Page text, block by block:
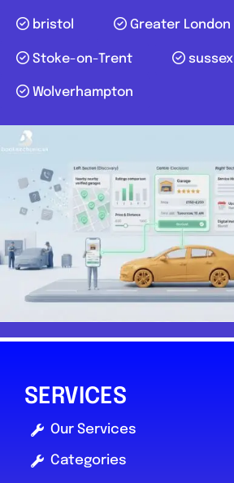
bristol Greater London
Stoke-on-Trent sussex
Wolverhampton
SERVICES
Our Services
Categories